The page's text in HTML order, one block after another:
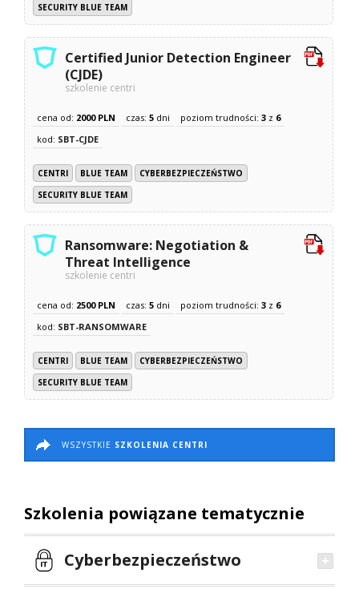
SECURITY BLUE TEAM
Certified Junior Detection Engineer
(CJDE)
szkolenie centri
cena od: 2000 PLN czas:5 dni poziom trudności:3 z 6
kod: SBT-CJDE
CENTRI BLUE TEAM
CYBERBEZPIECZEŃSTWO
SECURITY BLUE TEAM
Ransomware: Negotiation &
Threat Intelligence
szkolenie centri
cena od: 2500 PLN czas:5 dni poziom trudności:3 z 6
kod: SBT-RANSOMWARE
CENTRI BLUE TEAM
CYBERBEZPIECZEŃSTWO
SECURITY BLUE TEAM
WSZYSTKIE SZKOLENIA CENTRI
Szkolenia powiązane tematycznie
Cyberbezpieczeństwo